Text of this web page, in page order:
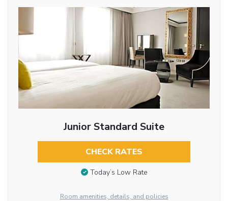
Junior Standard Suite
CHECK RATES
Today’s Low Rate
Room amenities, details, and policies